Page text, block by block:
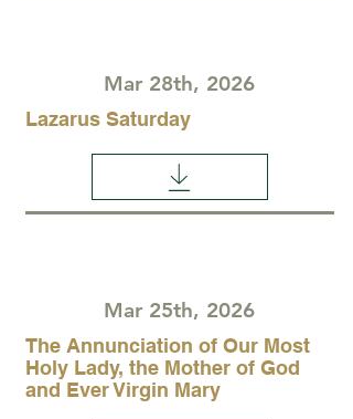
Mar 28th, 2026
Lazarus Saturday
Mar 25th, 2026
The Annunciation of Our Most
Holy Lady, the Mother of God
and Ever Virgin Mary